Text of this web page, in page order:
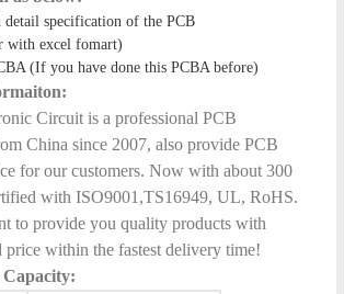
specification of the PCB
with excel fomart)
(If you have done this PCBA before)
Circuit is a professional PCB
China since 2007, also provide PCB
for our customers. Now with about 300
with ISO9001,TS16949, UL, RoHS.
to provide you quality products with
price within the fastest delivery time!